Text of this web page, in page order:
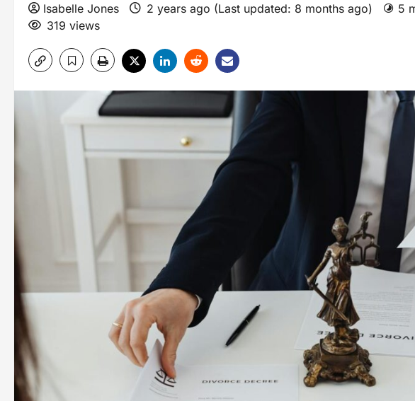
Isabelle Jones 2 years ago (Last updated: 8 months ago) 5
319 views